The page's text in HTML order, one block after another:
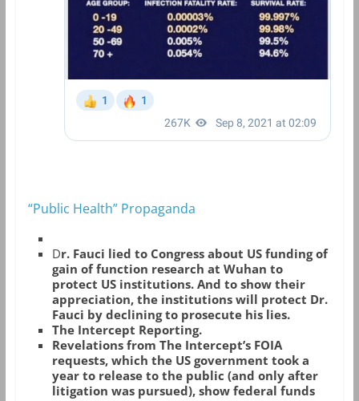
“Public Health” Propaganda
Dr. Fauci lied to Congress about US funding of
gain of function research at Wuhan to
protect US institutions. And to show their
appreciation, the institutions will protect Dr.
Fauci by declining to prosecute his lies.
The Intercept Reporting.
Revelations from The Intercept’s FOIA
requests, which the US government took a
year to release to the public (and only after
litigation was pursued), show federal funds